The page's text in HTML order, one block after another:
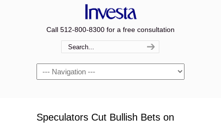
Call 512-800-8300 for a free consultation
Navigation
Speculators Cut Bullish Bets on